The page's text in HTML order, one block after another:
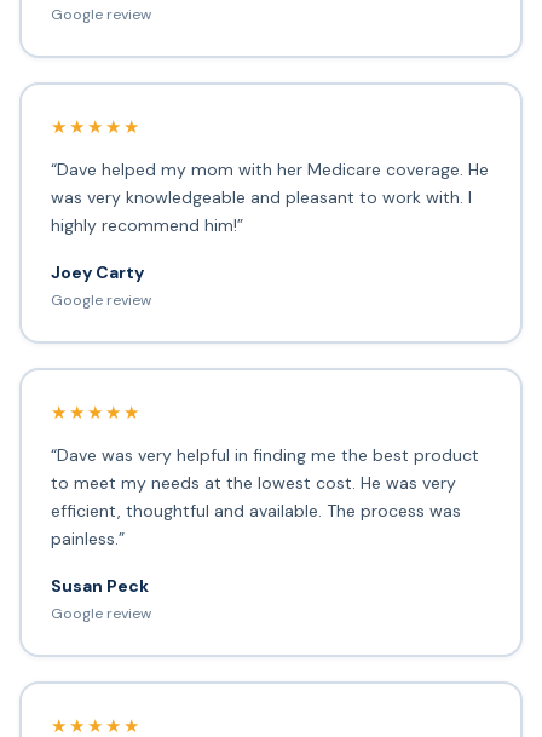
Google review
★★★★★
“Dave helped my mom with her Medicare coverage. He
was very knowledgeable and pleasant to work with. I
highly recommend him!”
Joey Carty
Google review
★★★★★
“Dave was very helpful in finding me the best product
to meet my needs at the lowest cost. He was very
efficient, thoughtful and available. The process was
painless.”
Susan Peck
Google review
★★★★★